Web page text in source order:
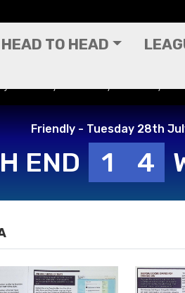
HEAD TO HEAD
Friendly - Tuesday 28th
END 1 4